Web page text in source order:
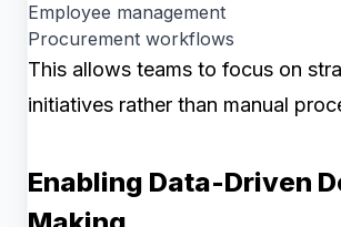
Employee management
Procurement workflows
This allows teams to focus on
initiatives rather than manual
Enabling Data-Driven